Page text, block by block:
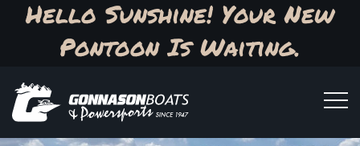
Hello Sunshine! Your New
Pontoon Is Waiting.